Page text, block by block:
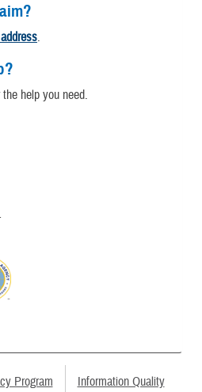
.
help you need.
Program Information Quality